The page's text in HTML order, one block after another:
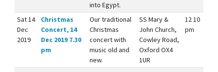
into Egypt.
Sat 14
Dec
2019
Christmas
Concert, 14
Dec 2019 7.30
pm
Our traditional
Christmas
concert with
music old and
new.
SS Mary &
John Church,
Cowley Road,
Oxford OX4
1UR
12 10
pm